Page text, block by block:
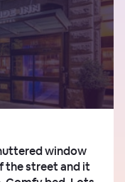
window
the street and it